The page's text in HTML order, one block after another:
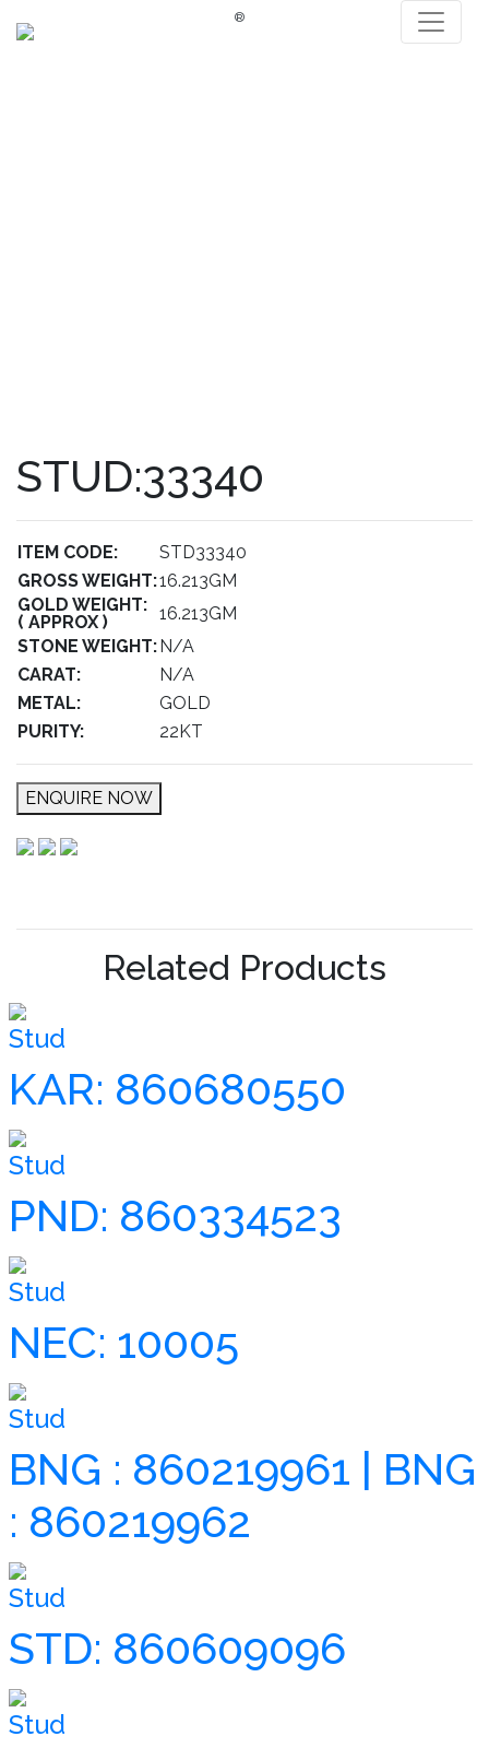
®
STUD:33340
ITEM CODE:
STD33340
GROSS WEIGHT:16.213GM
GOLD WEIGHT:
( APPROX )
16.213GM
STONE WEIGHT:N/A
CARAT:
N/A
METAL:
GOLD
PURITY:
22KT
ENQUIRE NOW
Related Products
Stud
KAR: 860680550
Stud
PND: 860334523
Stud
NEC: 10005
Stud
BNG : 860219961 | BNG
: 860219962
Stud
STD: 860609096
Stud